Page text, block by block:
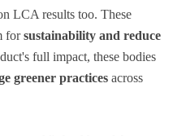
LCA results too. These
forsustainability and reduce
full impact, these bodies
greener practices across